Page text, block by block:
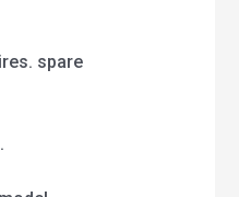
spare